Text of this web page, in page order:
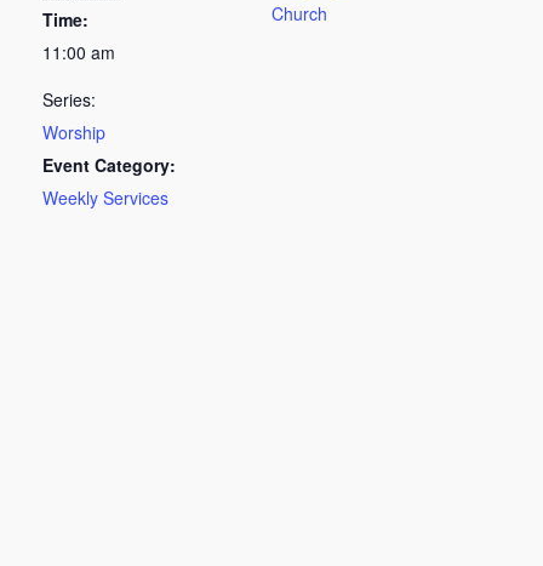
Time:
11:00 am
Series:
Worship
Event Category:
Weekly Services
Church